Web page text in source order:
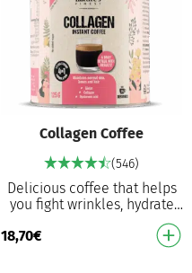
Collagen Coffee
(546)
Delicious coffee that helps
you fight wrinkles, hydrate
your skin, protects cells from
oxidative damage and
18,70€